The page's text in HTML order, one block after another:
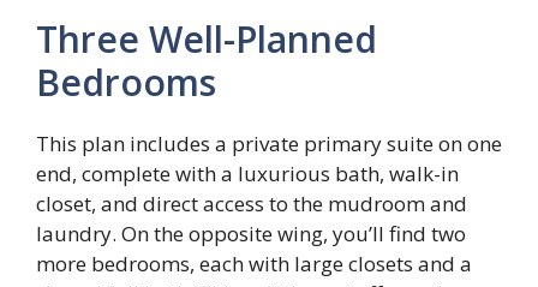
Three Well-Planned
Bedrooms
This plan includes a private primary suite on one
end, complete with a luxurious bath, walk-in
closet, and direct access to the mudroom and
laundry. On the opposite wing, you’ll find two
more bedrooms, each with large closets and a